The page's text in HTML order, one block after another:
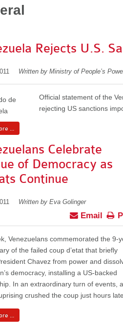
Rejects U.S.
Written by Ministry of People’s
Official statement of the
rejecting US sanctions
...
Celebrate
of Democracy as
Continue
Written by Eva Golinger
Email
Venezuelans commemorated the 9-
of the failed coup d’etat that briefly
Chavez from power and
democracy, installing a US-backed
In an extraordinary turn of events, a
crushed the coup just hours
...